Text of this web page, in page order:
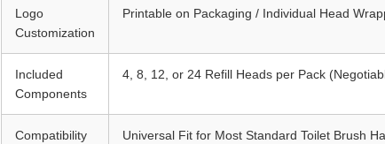
Logo
Customization
Printable on Packaging / Individual Head
Included
Components
4, 8, 12, or 24 Refill Heads per Pack
Compatibility Universal Fit for Most Standard Toilet Brush